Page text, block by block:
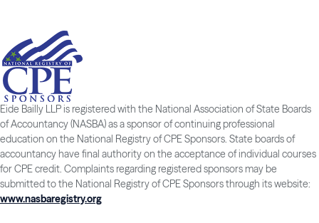
Eide Bailly LLP is registered with the National Association of State Boards
of Accountancy (NASBA) as a sponsor of continuing professional
education on the National Registry of CPE Sponsors. State boards of
accountancy have final authority on the acceptance of individual courses
for CPE credit. Complaints regarding registered sponsors may be
submitted to the National Registry of CPE Sponsors through its website:
www.nasbaregistry.org